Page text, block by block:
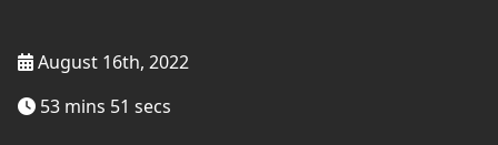
August 16th, 2022
53 mins 51 secs